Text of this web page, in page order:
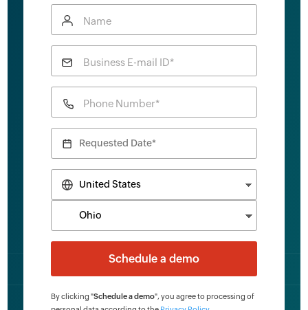
Name
Business E-mail ID*
Phone Number*
By clicking "Schedule a demo", you agree to processing of